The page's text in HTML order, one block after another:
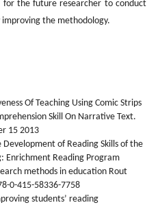
the future researcher to conduct
the methodology.
Of Teaching Using Comic Strips
Skill On Narrative Text.
15 2013
of Reading Skills of the
Enrichment Reading Program
methods in education Rout
0-415-58336-7758
students’ reading